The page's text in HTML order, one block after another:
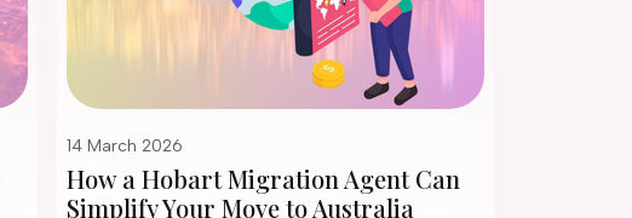
14 March 2026
How a Hobart Migration Agent Can
Simplify Your Move to Australia